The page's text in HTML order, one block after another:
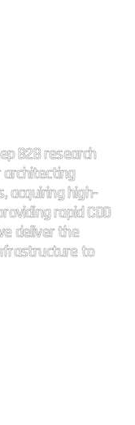
B2B research
architecting
acquiring high-
rapid CDD
deliver the
to